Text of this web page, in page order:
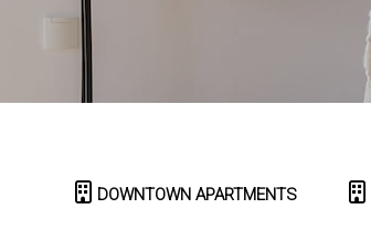
DOWNTOWN APARTMENTS